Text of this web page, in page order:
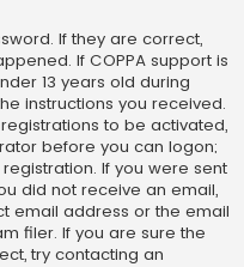
If they are correct,
If COPPA support is
13 years old during
instructions you received.
to be activated,
before you can logon;
If you were sent
did not receive an email,
email address or the email
filer. If you are sure the
try contacting an